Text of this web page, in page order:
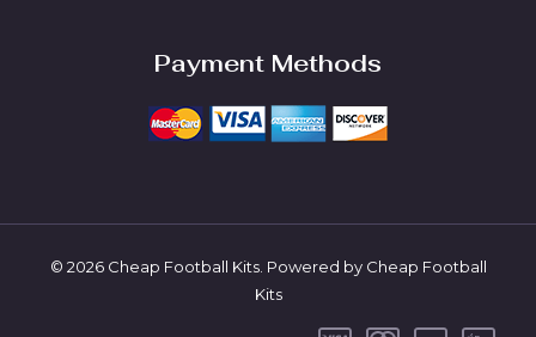
Payment Methods
© 2026 Cheap Football Kits. Powered by Cheap Football
Kits